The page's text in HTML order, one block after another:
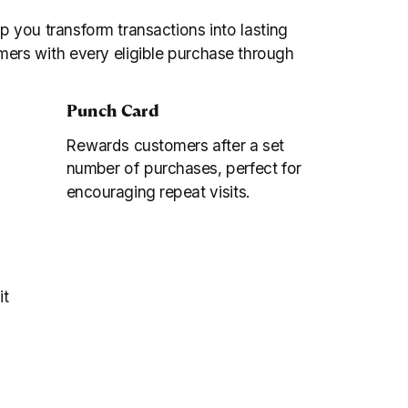
you transform transactions into lasting
with every eligible purchase through
Punch Card
Rewards customers after a set
number of purchases, perfect for
encouraging repeat visits.